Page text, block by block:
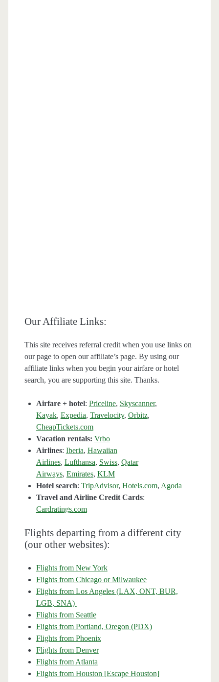
Our Affiliate Links:
This site receives referral credit when you use links on
our page to open our affiliate’s page. By using our
affiliate links when you begin your airfare or hotel
search, you are supporting this site. Thanks.
Airfare + hotel: Priceline, Skyscanner,
Kayak, Expedia, Travelocity, Orbitz,
CheapTickets.com
Vacation rentals: Vrbo
Airlines: Iberia, Hawaiian
Airlines, Lufthansa, Swiss, Qatar
Airways, Emirates, KLM
Hotel search: TripAdvisor, Hotels.com, Agoda
Travel and Airline Credit Cards:
Cardratings.com
Flights departing from a different city
(our other websites):
Flights from New York
Flights from Chicago or Milwaukee
Flights from Los Angeles (LAX, ONT, BUR,
LGB, SNA)
Flights from Seattle
Flights from Portland, Oregon (PDX)
Flights from Phoenix
Flights from Denver
Flights from Atlanta
Flights from Houston [Escape Houston]